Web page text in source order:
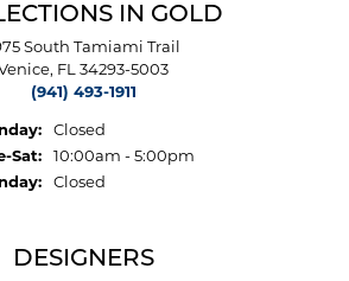
IN GOLD
South Tamiami Trail
FL 34293-5003
(941) 493-1911
Closed
Sat:Tuesday - Saturday:
10:00am - 5:00pm
Closed
DESIGNERS